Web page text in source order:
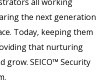
the next generation
Today, keeping them
that nurturing
grow. SEICO™ Security